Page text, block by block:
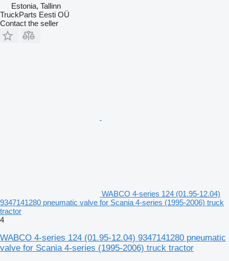
Estonia, Tallinn
TruckParts Eesti OÜ
Contact the seller
WABCO 4-series 124 (01.95-12.04)
9347141280 pneumatic valve for Scania 4-series (1995-2006) truck
tractor
4
WABCO 4-series 124 (01.95-12.04) 9347141280 pneumatic
valve for Scania 4-series (1995-2006) truck tractor